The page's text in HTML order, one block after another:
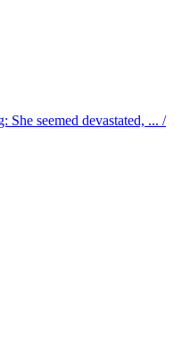
seemed devastated, ... /